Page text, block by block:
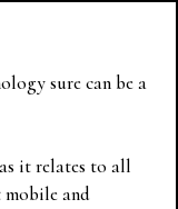
sure can be a
it relates to all
mobile and